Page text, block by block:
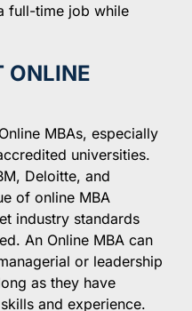
full-time job while
ONLINE
MBAs, especially
universities.
Deloitte, and
of online MBA
industry standards
An Online MBA can
or leadership
as they have
and experience.